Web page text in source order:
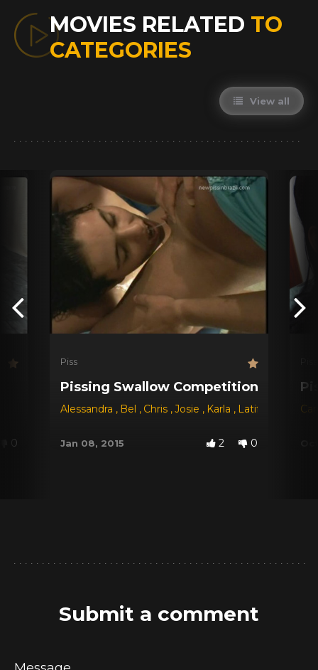
MOVIES RELATED TO
CATEGORIES
View all
0
Piss
Pissing Swallow Competition - The
Alessandra , Bel , Chris ,Josie , Karla , Latifa Sayuri
Jan 08, 2015 2 0
Submit a comment